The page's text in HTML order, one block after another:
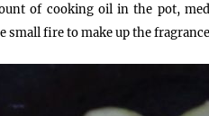
of cooking oil in the pot,
small fire to make up the